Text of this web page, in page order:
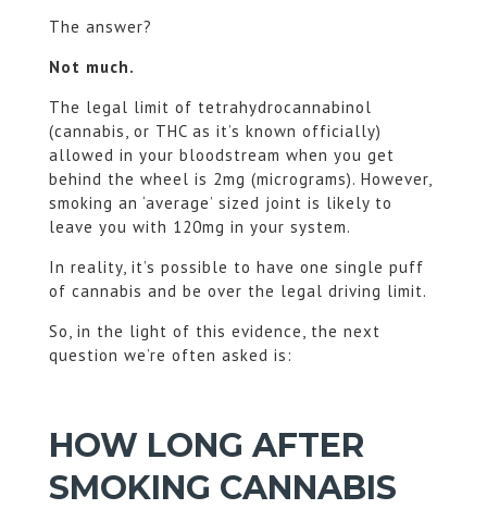
The answer?
Not much.
The legal limit of tetrahydrocannabinol
(cannabis, or THC as it’s known officially)
allowed in your bloodstream when you get
behind the wheel is 2mg (micrograms). However,
smoking an ‘average’ sized joint is likely to
leave you with 120mg in your system.
In reality, it’s possible to have one single puff
of cannabis and be over the legal driving limit.
So, in the light of this evidence, the next
question we’re often asked is:
HOW LONG AFTER
SMOKING CANNABIS